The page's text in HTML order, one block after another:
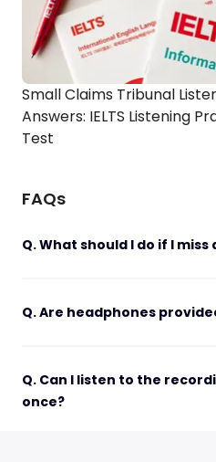
Small Claims Tribunal
Answers: IELTS Listening
Test
FAQs
Q. What should I do if I miss
Q. Are headphones
Q. Can I listen to the
once?